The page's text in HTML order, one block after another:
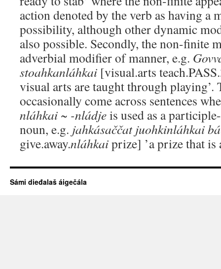
action denoted by the verb as having a
possibility, although other dynamic
also possible. Secondly, the non-finite
adverbial modifier of manner, e.g.
stoahkanláhkai [visual.arts
visual arts are taught through playing’.
occasionally come across sentences
nláhkai ~ -nládjeis used as a
noun, e.g. jahkásaččat juohkinláhkai
give.away.nláhkaiprize] ’a prize that is
Sámi dieđalaš áigečála